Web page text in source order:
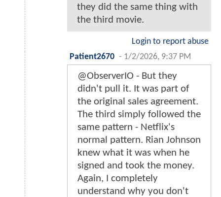
they did the same thing with
the third movie.
Login to report abuse
Patient2670 - 1/2/2026, 9:37 PM
@ObserverIO - But they
didn't pull it. It was part of
the original sales agreement.
The third simply followed the
same pattern - Netflix's
normal pattern. Rian Johnson
knew what it was when he
signed and took the money.
Again, I completely
understand why you don't